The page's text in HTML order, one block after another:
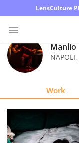
LensCulture
Photo
Contest
Manlio
NAPOLI,
Work